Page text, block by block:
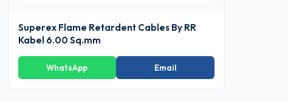
Superex Flame Retardent Cables By RR
Kabel 6.00 Sq.mm
WhatsApp Email